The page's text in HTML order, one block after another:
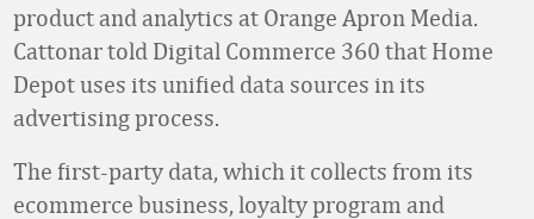
product and analytics at Orange Apron Media.
Cattonar told Digital Commerce 360 that Home
Depot uses its unified data sources in its
advertising process.
The first-party data, which it collects from its
ecommerce business, loyalty program and